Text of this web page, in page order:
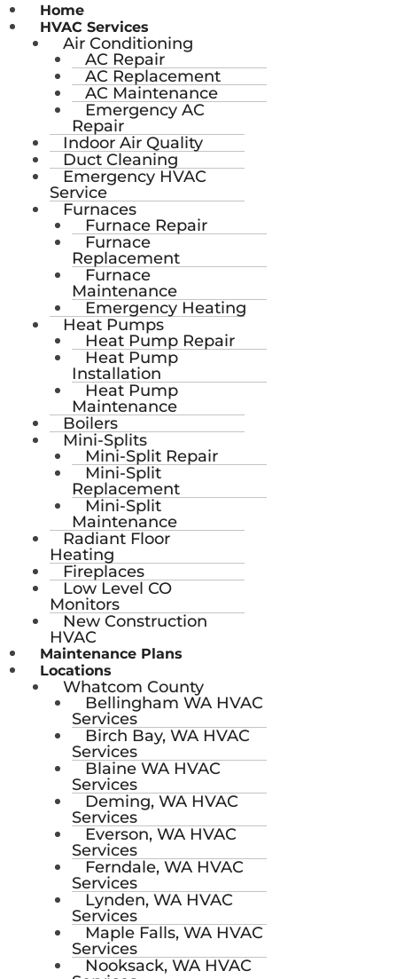
Home
HVAC Services
Air Conditioning
AC Repair
AC Replacement
AC Maintenance
Emergency AC
Repair
Indoor Air Quality
Duct Cleaning
Emergency HVAC
Service
Furnaces
Furnace Repair
Furnace
Replacement
Furnace
Maintenance
Emergency Heating
Heat Pumps
Heat Pump Repair
Heat Pump
Installation
Heat Pump
Maintenance
Boilers
Mini-Splits
Mini-Split Repair
Mini-Split
Replacement
Mini-Split
Maintenance
Radiant Floor
Heating
Fireplaces
Low Level CO
Monitors
New Construction
HVAC
Maintenance Plans
Locations
Whatcom County
Bellingham WA HVAC
Services
Birch Bay, WA HVAC
Services
Blaine WA HVAC
Services
Deming, WA HVAC
Services
Everson, WA HVAC
Services
Ferndale, WA HVAC
Services
Lynden, WA HVAC
Services
Maple Falls, WA HVAC
Services
Nooksack, WA HVAC